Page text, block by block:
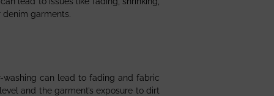
garments.
washing can lead to fading and fabric
and the garment’s exposure to dirt